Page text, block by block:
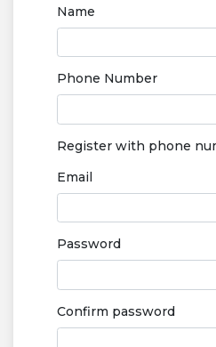
Name
Phone Number
Register with phone
Email
Password
Confirm password